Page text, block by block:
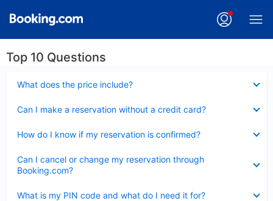
Top 10 Questions
What does the price include?
Can I make a reservation without a credit card?
How do I know if my reservation is confirmed?
Can I cancel or change my reservation through
Booking.com?
What is my PIN code and what do I need it for?